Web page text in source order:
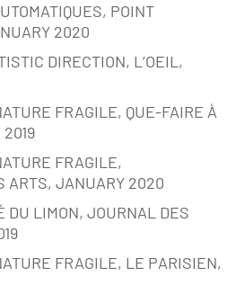
POINT
2020
DIRECTION, L’OEIL,
FRAGILE, QUE-FAIRE À
FRAGILE,
ARTS, JANUARY 2020
DU LIMON, JOURNAL DES
FRAGILE, LE PARISIEN,